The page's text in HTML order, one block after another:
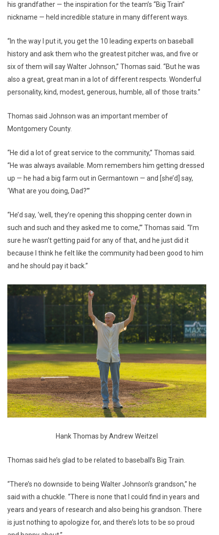
his grandfather — the inspiration for the team’s “Big Train”
nickname — held incredible stature in many different ways.
“In the way I put it, you get the 10 leading experts on baseball
history and ask them who the greatest pitcher was, and five or
six of them will say Walter Johnson,” Thomas said. “But he was
also a great, great man in a lot of different respects. Wonderful
personality, kind, modest, generous, humble, all of those traits.”
Thomas said Johnson was an important member of
Montgomery County.
“He did a lot of great service to the community,” Thomas said.
“He was always available. Mom remembers him getting dressed
up — he had a big farm out in Germantown — and [she’d] say,
‘What are you doing, Dad?’”
“He’d say, ‘well, they’re opening this shopping center down in
such and such and they asked me to come,’” Thomas said. “I’m
sure he wasn’t getting paid for any of that, and he just did it
because I think he felt like the community had been good to him
and he should pay it back.”
Hank Thomas by Andrew Weitzel
Thomas said he’s glad to be related to baseball’s Big Train.
“There’s no downside to being Walter Johnson’s grandson,” he
said with a chuckle. “There is none that I could find in years and
years and years of research and also being his grandson. There
is just nothing to apologize for, and there’s lots to be so proud